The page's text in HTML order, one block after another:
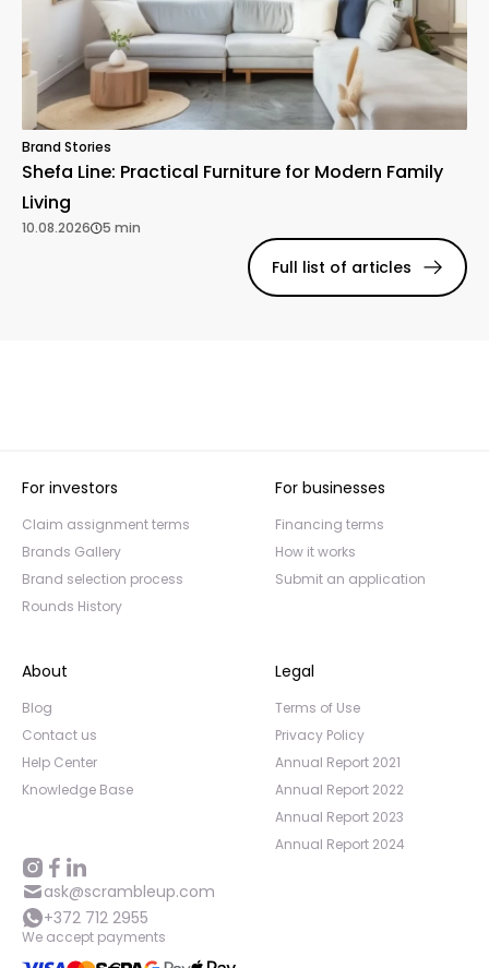
Brand Stories
Shefa Line: Practical Furniture for Modern Family
Living
10.08.2026 5 min
Full list of articles
For investors
Claim assignment terms
Brands Gallery
Brand selection process
Rounds History
For businesses
Financing terms
How it works
Submit an application
About
Blog
Contact us
Help Center
Knowledge Base
Legal
Terms of Use
Privacy Policy
Annual Report 2021
Annual Report 2022
Annual Report 2023
Annual Report 2024
ask@scrambleup.com
+372 712 2955
We accept payments